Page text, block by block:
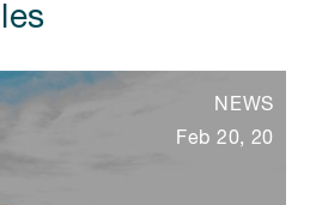
NEWS
Feb 20, 20